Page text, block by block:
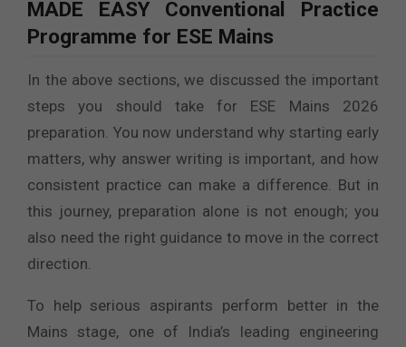
MADE EASY Conventional Practice
Programme for ESE Mains
In the above sections, we discussed the important
steps you should take for ESE Mains 2026
preparation. You now understand why starting early
matters, why answer writing is important, and how
consistent practice can make a difference. But in
this journey, preparation alone is not enough; you
also need the right guidance to move in the correct
direction.
To help serious aspirants perform better in the
Mains stage, one of India’s leading engineering